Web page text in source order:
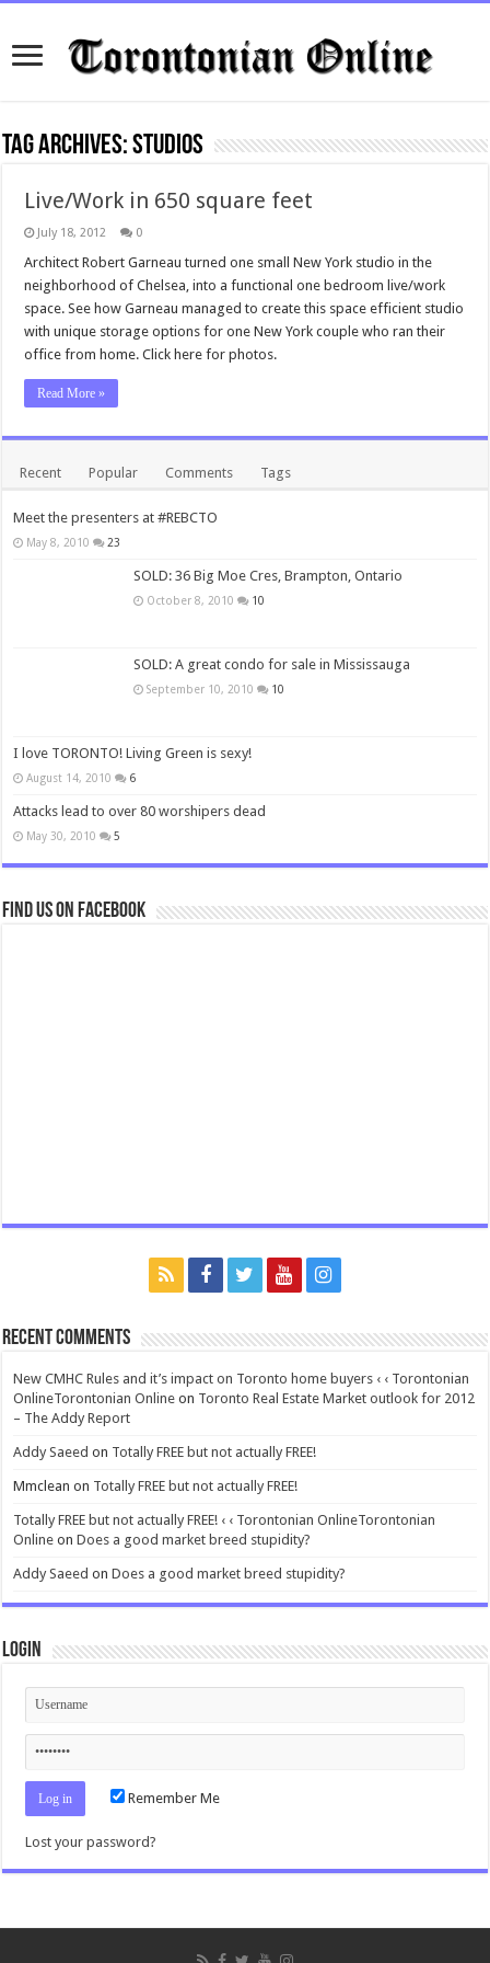
Tag Archives:Studios
Live/Work in 650 square feet
July 18, 2012 0
Architect Robert Garneau turned one small New York studio in the
neighborhood of Chelsea, into a functional one bedroom live/work
space. See how Garneau managed to create this space efficient studio
with unique storage options for one New York couple who ran their
office from home. Click here for photos.
Read More »
Recent Popular Comments Tags
Meet the presenters at #REBCTO
May 8, 2010 23
SOLD: 36 Big Moe Cres, Brampton, Ontario
October 8, 2010 10
SOLD: A great condo for sale in Mississauga
September 10, 2010 10
I love TORONTO! Living Green is sexy!
August 14, 2010 6
Attacks lead to over 80 worshipers dead
May 30, 2010 5
Find us on Facebook
Recent Comments
New CMHC Rules and it’s impact on Toronto home buyers ‹ ‹ Torontonian
OnlineTorontonian Online on Toronto Real Estate Market outlook for 2012
– The Addy Report
Addy Saeed on Totally FREE but not actually FREE!
Mmclean on Totally FREE but not actually FREE!
Totally FREE but not actually FREE! ‹ ‹ Torontonian OnlineTorontonian
Online onDoes a good market breed stupidity?
Addy Saeed onDoes a good market breed stupidity?
Login
Remember Me
Lost your password?